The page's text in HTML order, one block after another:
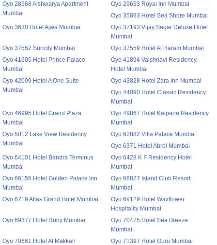
Oyo 28568 Aishwarya Apartment
Mumbai
Oyo 29653 Royal Inn Mumbai
Oyo 35893 Hotel Sea Shore Mumbai
Oyo 3630 Hotel Ajwa Mumbai
Oyo 37193 Vijay Sagar Deluxe Hotel
Mumbai
Oyo 37552 Suncity Mumbai
Oyo 37559 Hotel Al Haram Mumbai
Oyo 41605 Hotel Prince Palace
Mumbai
Oyo 41894 Vaishnavi Residency
Hotel Mumbai
Oyo 42009 Hotel A One Suite
Mumbai
Oyo 43828 Hotel Zara Inn Mumbai
Oyo 44090 Hotel Classic Residency
Mumbai
Oyo 46995 Hotel Grand Plaza
Mumbai
Oyo 49867 Hotel Kalpana Residency
Mumbai
Oyo 5012 Lake View Residency
Mumbai
Oyo 62882 Villa Palace Mumbai
Oyo 6371 Hotel Abrol Mumbai
Oyo 64101 Hotel Bandra Terminus
Mumbai
Oyo 6428 K F Residency Hotel
Mumbai
Oyo 66155 Hotel Golden Palace Inn
Mumbai
Oyo 66827 Island Club Resort
Mumbai
Oyo 6719 Atlas Grand Hotel Mumbai
Oyo 69129 Hotel Waxflower
Hospitality Mumbai
Oyo 69377 Hotel Ruby Mumbai
Oyo 70475 Hotel Sea Breeze
Mumbai
Oyo 70661 Hotel Al Makkah
Oyo 71397 Hotel Guru Mumbai